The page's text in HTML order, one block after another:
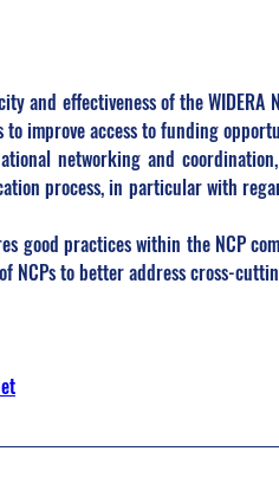
and effectiveness of the
improve access to funding
networking and
process, in particular with
good practices within the
NCPs to better address cross-